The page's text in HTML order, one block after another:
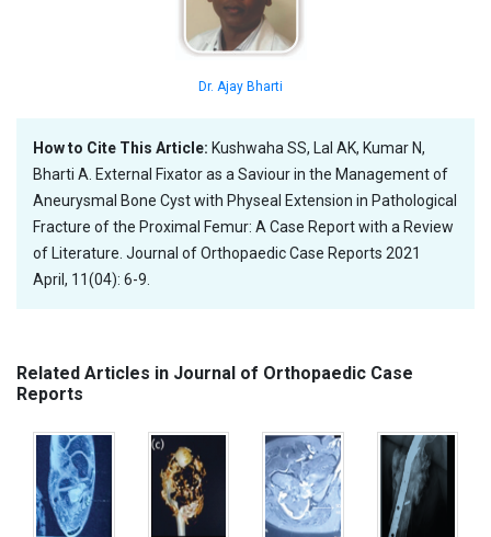
Dr. Ajay Bharti
How to Cite This Article: Kushwaha SS, Lal AK, Kumar N,
Bharti A. External Fixator as a Saviour in the Management of
Aneurysmal Bone Cyst with Physeal Extension in Pathological
Fracture of the Proximal Femur: A Case Report with a Review
of Literature. Journal of Orthopaedic Case Reports 2021
April, 11(04): 6-9.
Related Articles in Journal of Orthopaedic Case
Reports